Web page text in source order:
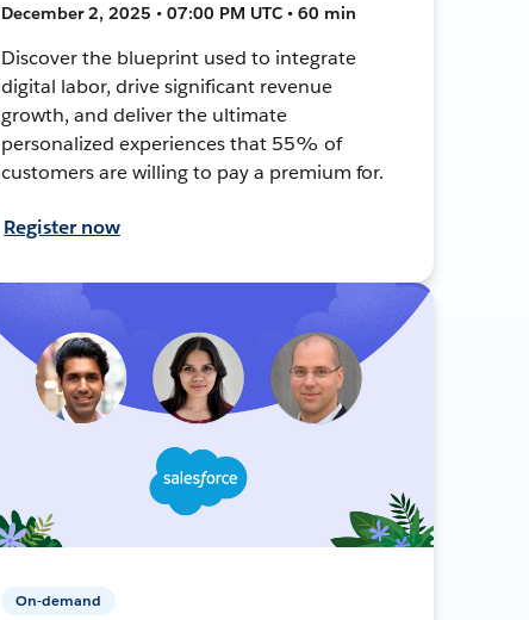
December 2, 2025 • 07:00 PM UTC • 60 min
Discover the blueprint used to integrate
digital labor, drive significant revenue
growth, and deliver the ultimate
personalized experiences that 55% of
customers are willing to pay a premium for.
Register now
On-demand